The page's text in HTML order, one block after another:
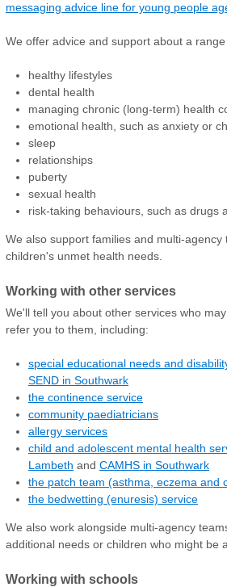
messaging advice line for young people
We offer advice and support about a
healthy lifestyles
dental health
managing chronic (long-term) health
emotional health, such as anxiety or
sleep
relationships
puberty
sexual health
risk-taking behaviours, such as drugs
We also support families and multi-agency
children's unmet health needs.
Working with other services
We'll tell you about other services who
refer you to them, including:
special educational needs and
SEND in Southwark
the continence service
community paediatricians
allergy services
child and adolescent mental health
Lambeth and CAMHS in Southwark
the patch team (asthma, eczema and
the bedwetting (enuresis) service
We also work alongside multi-agency
additional needs or children who might be
Working with schools